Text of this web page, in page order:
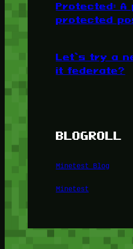
Protected: A
protected
Let’s try a
it federate?
BLOGROLL
Minetest Blog
Minetest